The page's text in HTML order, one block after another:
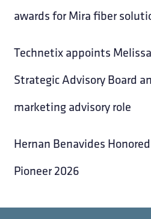
awards for Mira fiber
Technetix appoints
Strategic Advisory Board
marketing advisory role
Hernan Benavides
Pioneer 2026